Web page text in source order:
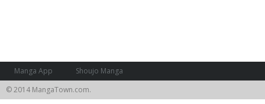
Manga App
Shoujo Manga
© 2014 MangaTown.com.